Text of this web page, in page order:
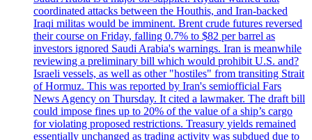
coordinated attacks between the Houthis, and Iran-backed
Iraqi militas would be imminent. Brent crude futures reversed
their course on Friday, falling 0.7% to $82 per barrel as
investors ignored Saudi Arabia's warnings. Iran is meanwhile
reviewing a preliminary bill which would prohibit U.S. and?
Israeli vessels, as well as other "hostiles" from transiting Strait
of Hormuz. This was reported by Iran's semiofficial Fars
News Agency on Thursday. It cited a lawmaker. The draft bill
could impose fines up to 20% of the value of a ship’s cargo
for violating proposed restrictions. Treasury yields remained
essentially unchanged as trading activity was subdued due to